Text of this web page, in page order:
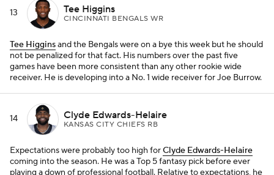
13 Tee Higgins
CINCINNATI BENGALS WR
Tee Higginsand the Bengals were on a bye this week but he should
not be penalized for that fact. His numbers over the past five
games have been more consistent than any other rookie wide
receiver. He is developing into a No. 1 wide receiver for Joe Burrow.
14 Clyde Edwards-Helaire
KANSAS CITY CHIEFS RB
Expectations were probably too high forClyde Edwards-Helaire
coming into the season. He was a Top 5 fantasy pick before ever
playing a down of professional football. Relative to expectations, he